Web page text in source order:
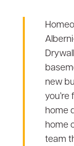
new
home
home
team